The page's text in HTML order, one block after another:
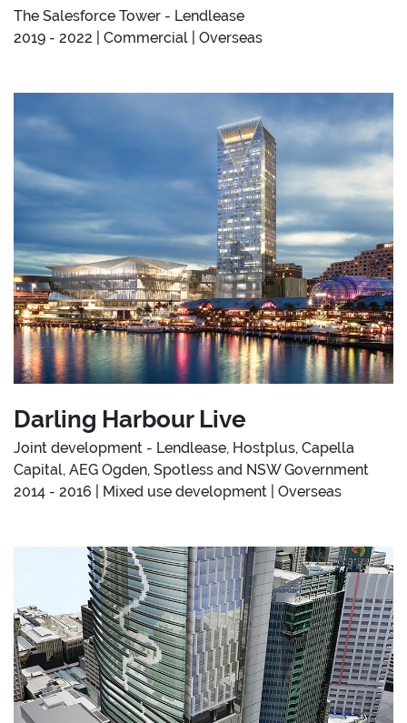
The Salesforce Tower - Lendlease
2019 - 2022 | Commercial | Overseas
Darling Harbour Live
Joint development - Lendlease, Hostplus, Capella
Capital, AEG Ogden, Spotless and NSW Government
2014 - 2016 | Mixed use development | Overseas